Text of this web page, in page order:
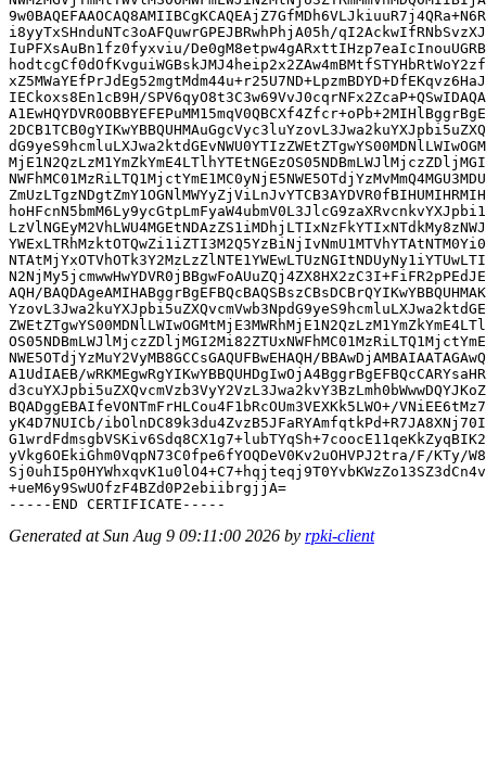
i8yyTxSHnduNTc3oAFQuwrGPEJBRwhPhjA05h/
IuPFXsAuBn1fz0fyxviu/
IECkoxs8En1cB9H/
AQH/
NWE5OTdjYzMuY2VyMB8GCCsGAQUFBwEHAQH/
A1UdIAEB/
BQADggEBAIfeVONTmFrHLCou4F1bRcOUm3VEXKk5LWO+/
yK4D7NUICb/
yVkg6OEkiGhm0VqpN73C0fpe6fYOQDeV0Kv2uOHVPJ2tra/F/KTy/
+ueM6y9SwUOfzF4BZd0P2ebiibrgjjA=
Generated at Sun Aug 9 09:11:00 2026 by rpki-client